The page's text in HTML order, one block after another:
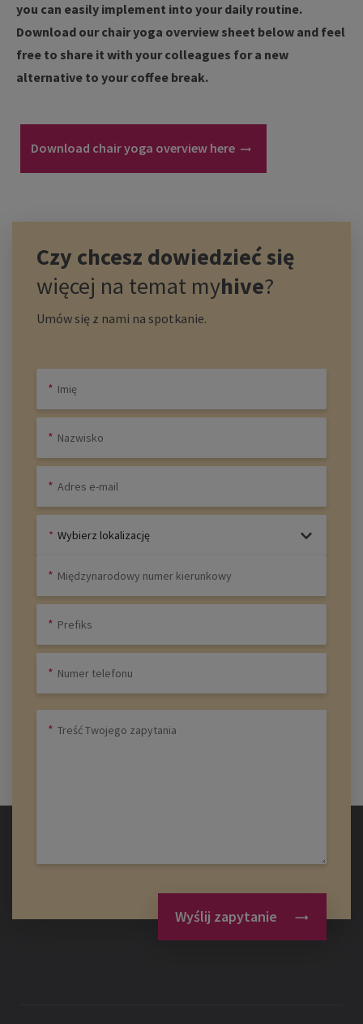
you can easily implement into your daily routine.
Download our chair yoga overview sheet below and feel
free to share it with your colleagues for a new
alternative to your coffee break.
Download chair yoga overview here
Czy chcesz dowiedzieć się
więcej na temat myhive?
Umów się z nami na spotkanie.
Wybierz lokalizację
Wyślij zapytanie